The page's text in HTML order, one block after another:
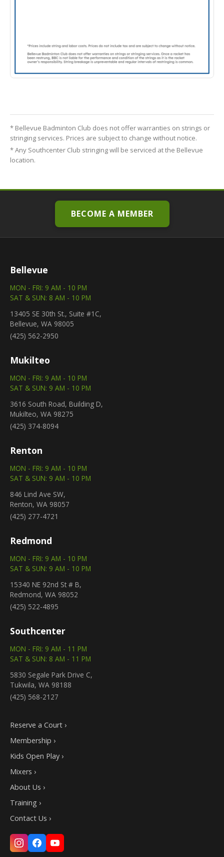
* Bellevue Badminton Club does not offer warranties on strings or
stringing services. Prices are subject to change without notice.
* Any Southcenter Club stringing will be serviced at the Bellevue
location.
BECOME A MEMBER
Bellevue
MON - FRI: 9 AM - 10 PM
SAT & SUN: 8 AM - 10 PM
13405 SE 30th St., Suite #1C,
Bellevue, WA 98005
(425) 562-2950
Mukilteo
MON - FRI: 9 AM - 10 PM
SAT & SUN: 9 AM - 10 PM
3616 South Road, Building D,
Mukilteo, WA 98275
(425) 374-8094
Renton
MON - FRI: 9 AM - 10 PM
SAT & SUN: 9 AM - 10 PM
846 Lind Ave SW,
Renton, WA 98057
(425) 277-4721
Redmond
MON - FRI: 9 AM - 10 PM
SAT & SUN: 9 AM - 10 PM
15340 NE 92nd St # B,
Redmond, WA 98052
(425) 522-4895
Southcenter
MON - FRI: 9 AM - 11 PM
SAT & SUN: 8 AM - 11 PM
5830 Segale Park Drive C,
Tukwila, WA 98188
(425) 568-2127
Reserve a Court ›
Membership ›
Kids Open Play ›
Mixers ›
About Us ›
Training ›
Contact Us ›